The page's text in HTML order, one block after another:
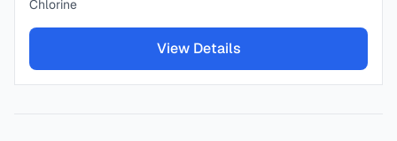
Chlorine
View Details